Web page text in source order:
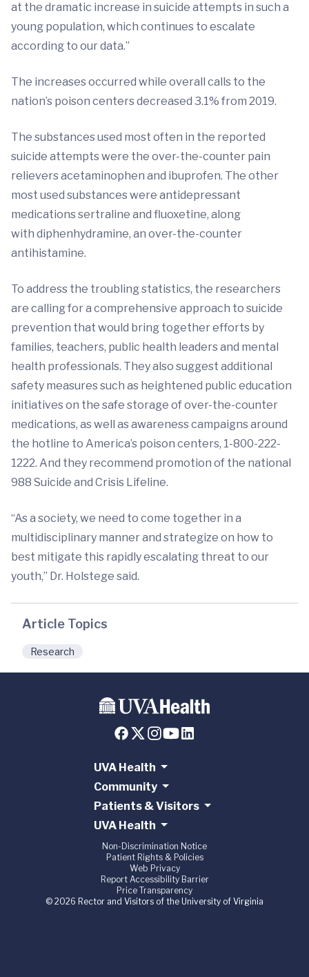
at the dramatic increase in suicide attempts in such a
young population, which continues to escalate
according to our data.”
The increases occurred while overall calls to the
nation’s poison centers decreased 3.1% from 2019.
The substances used most often in the reported
suicide attempts were the over-the-counter pain
relievers acetaminophen and ibuprofen. The other
most used substances were antidepressant
medications sertraline and fluoxetine, along
with diphenhydramine, an over-the-counter
antihistamine.
To address the troubling statistics, the researchers
are calling for a comprehensive approach to suicide
prevention that would bring together efforts by
families, teachers, public health leaders and mental
health professionals. They also suggest additional
safety measures such as heightened public education
initiatives on the safe storage of over-the-counter
medications, as well as awareness campaigns around
the hotline to America’s poison centers, 1-800-222-
1222. And they recommend promotion of the national
988 Suicide and Crisis Lifeline.
“As a society, we need to come together in a
multidisciplinary manner and strategize on how to
best mitigate this rapidly escalating threat to our
youth,” Dr. Holstege said.
Article Topics
Research
UVA Health
Community
Patients & Visitors
UVA Health
Non-Discrimination Notice
Patient Rights & Policies
Web Privacy
Report Accessibility Barrier
Price Transparency
© 2026 Rector and Visitors of the University of Virginia